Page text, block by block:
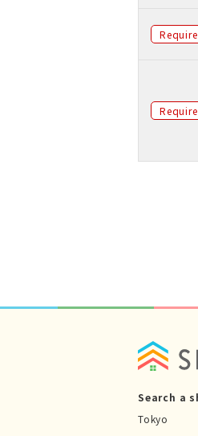
Search a
Tokyo